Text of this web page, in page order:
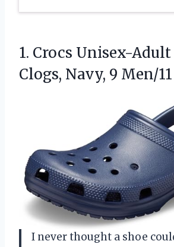
1. Crocs Unisex-Adult
Clogs, Navy, 9 Men/
I never thought a shoe